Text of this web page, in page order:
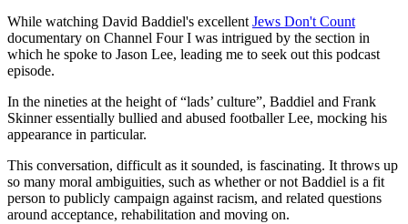
While watching David Baddiel's excellent Jews Don't Count
documentary on Channel Four I was intrigued by the section in
which he spoke to Jason Lee, leading me to seek out this podcast
episode.
In the nineties at the height of “lads’ culture”, Baddiel and Frank
Skinner essentially bullied and abused footballer Lee, mocking his
appearance in particular.
This conversation, difficult as it sounded, is fascinating. It throws up
so many moral ambiguities, such as whether or not Baddiel is a fit
person to publicly campaign against racism, and related questions
around acceptance, rehabilitation and moving on.